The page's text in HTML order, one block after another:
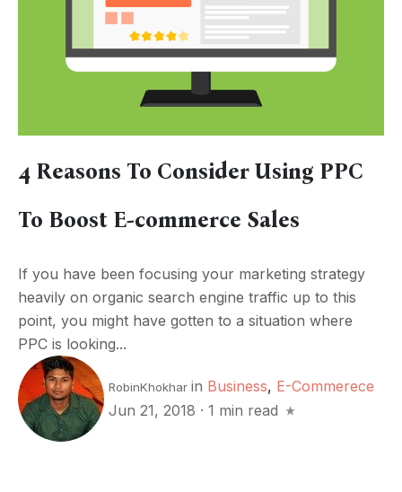
4 Reasons To Consider Using PPC
To Boost E-commerce Sales
If you have been focusing your marketing strategy
heavily on organic search engine traffic up to this
point, you might have gotten to a situation where
PPC is looking...
RobinKhokhar in Business, E-Commerece
Jun 21, 2018 · 1 min read